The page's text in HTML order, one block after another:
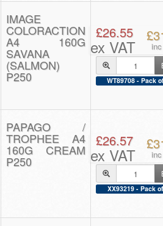
IMAGE
COLORACTION
A4 160G
SAVANA
(SALMON)
P250
£26.55
ex VAT
WT89708 - Pack
PAPAGO /
TROPHEE A4
160G CREAM
P250
£26.57
ex VAT
XX93219 - Pack